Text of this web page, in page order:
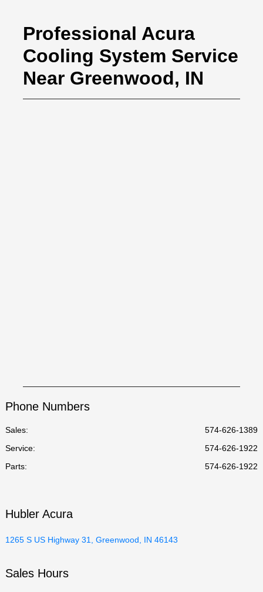
Professional Acura
Cooling System Service
Near Greenwood, IN
Phone Numbers
Sales:
574-626-1389
Service:
574-626-1922
Parts: 574-626-1922
Hubler Acura
1265 S US Highway 31, Greenwood, IN 46143
Sales Hours